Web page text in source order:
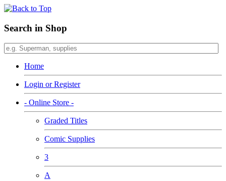
Search in Shop
Home
Login or Register
- Online Store -
Graded Titles
Comic Supplies
3
A